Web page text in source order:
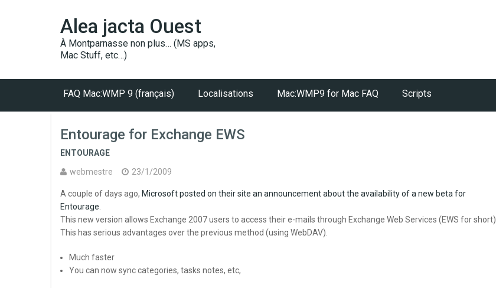
Alea jacta Ouest
À Montparnasse non plus… (MS apps,
Mac Stuff, etc…)
FAQ Mac:WMP 9 (français) Localisations Mac:WMP9 for Mac FAQ Scripts
Entourage for Exchange EWS
ENTOURAGE
webmestre
23/1/2009
A couple of days ago, Microsoft posted on their site an announcement about the availability of a new beta for
Entourage
This new version allows Exchange 2007 users to access their e-mails through Exchange Web Services (EWS for short).
This has serious advantages over the previous method (using WebDAV).
Much faster
You can now sync categories, tasks notes, etc,